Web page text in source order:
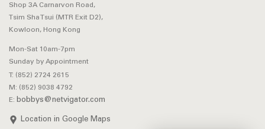
Shop 3A Carnarvon Road,
Tsim Sha Tsui (MTR Exit D2),
Kowloon, Hong Kong
Mon-Sat 10am-7pm
Sunday by Appointment
T: (852) 2724 2615
M: (852) 9038 4792
E: bobbys@netvigator.com
Location in Google Maps